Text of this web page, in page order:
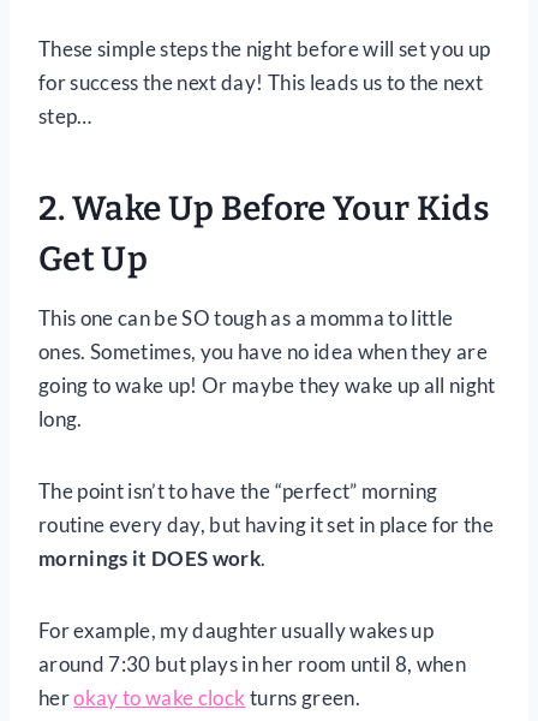
These simple steps the night before will set you up
for success the next day! This leads us to the next
step…
2. Wake Up Before Your Kids
Get Up
This one can be SO tough as a momma to little
ones. Sometimes, you have no idea when they are
going to wake up! Or maybe they wake up all night
long.
The point isn’t to have the “perfect” morning
routine every day, but having it set in place for the
mornings it DOES work.
For example, my daughter usually wakes up
around 7:30 but plays in her room until 8, when
herokay to wake clockturns green.